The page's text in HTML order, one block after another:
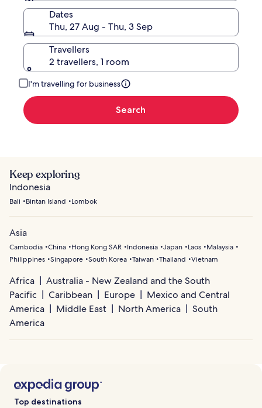
Dates
Thu, 27 Aug - Thu, 3 Sep
Travellers
2 travellers, 1 room
I'm travelling for business
Search
Keep exploring
Indonesia
Bali Bintan Island Lombok
Asia
Cambodia China Hong Kong SAR Indonesia Japan Laos
Malaysia
Philippines Singapore South Korea Taiwan Thailand Vietnam
Africa
Australia - New Zealand and the South
Pacific
Caribbean Europe
Mexico and Central
America
Middle East North America
South
America
Top destinations